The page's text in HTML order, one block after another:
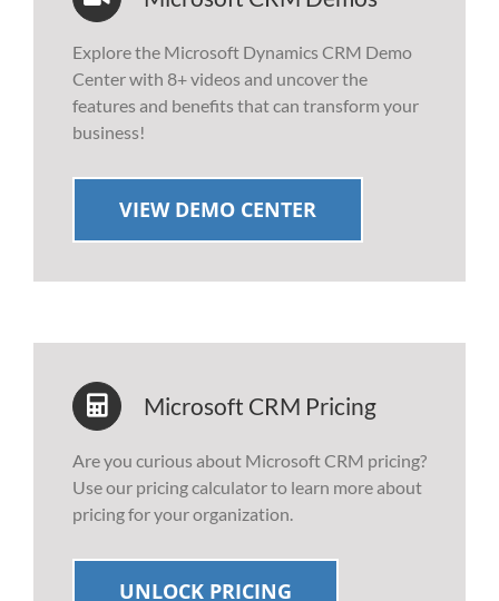
Explore the Microsoft Dynamics CRM Demo
Center with 8+ videos and uncover the
features and benefits that can transform your
business!
VIEW DEMO CENTER
Microsoft CRM Pricing
Are you curious about Microsoft CRM pricing?
Use our pricing calculator to learn more about
pricing for your organization.
UNLOCK PRICING